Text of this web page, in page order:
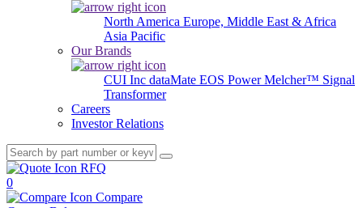
North America Europe, Middle East & Africa
Asia Pacific
Our Brands
CUI Inc dataMate EOS PowerMelcher™ Signal
Transformer
Careers
Investor Relations
RFQ
0
Compare